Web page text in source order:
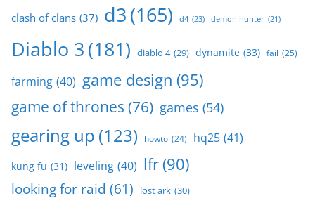
clash of clans (37) d3(165) d4 (23) demon hunter (21)
Diablo 3(181) diablo 4 (29) dynamite (33) fail (25)
farming (40) game design (95)
game of thrones (76) games (54)
gearing up (123) howto (24) hq25 (41)
kung fu (31) leveling (40) lfr(90)
looking for raid (61) lost ark (30)